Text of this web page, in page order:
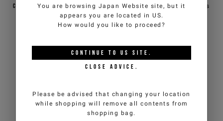
customercare@iceberg.com, we will reply within 2 working days
(Mon-Fri).
YOU MIGHT ALSO LIKE
You are browsing Japan Website site, but it
appears you are located in US.
How would you like to proceed?
CONTINUE TO US SITE.
CLOSE ADVICE.
Please be advised that changing your location
while shopping will remove all contents from
shopping bag.